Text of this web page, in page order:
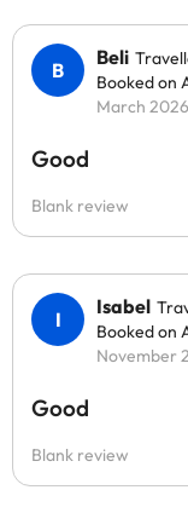
Beli
Booked on
March 2026
Good
Blank review
Isabel
Booked on
November
Good
Blank review